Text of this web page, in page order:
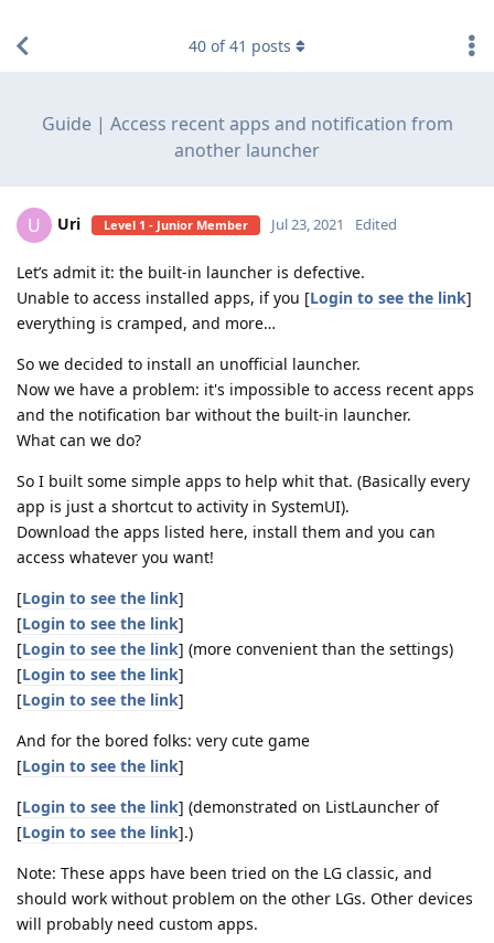
Guide | Access recent apps and notification from
another launcher
40 of41 posts
U Uri Level 1 - Junior Member Jul 23, 2021 Edited
Let’s admit it: the built-in launcher is defective.
Unable to access installed apps, if you [Login to see the link]
everything is cramped, and more…
So we decided to install an unofficial launcher.
Now we have a problem: it's impossible to access recent apps
and the notification bar without the built-in launcher.
What can we do?
So I built some simple apps to help whit that. (Basically every
app is just a shortcut to activity in SystemUI).
Download the apps listed here, install them and you can
access whatever you want!
[Login to see the link]
[Login to see the link]
[Login to see the link] (more convenient than the settings)
[Login to see the link]
[Login to see the link]
And for the bored folks: very cute game
[Login to see the link]
[Login to see the link] (demonstrated on ListLauncher of
[Login to see the link].)
Note: These apps have been tried on the LG classic, and
should work without problem on the other LGs. Other devices
will probably need custom apps.